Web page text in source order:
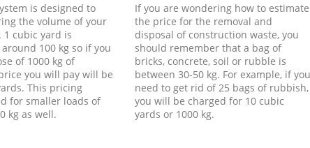
is designed to
the volume of your
1 cubic yard is
100 kg so if you
of 1000 kg of
you will pay will be
This pricing
for smaller loads of
kg as well.
If you are wondering how to estimate
the price for the removal and
disposal of construction waste, you
should remember that a bag of
bricks, concrete, soil or rubble is
between 30-50 kg. For example, if you
need to get rid of 25 bags of rubbish,
you will be charged for 10 cubic
yards or 1000 kg.